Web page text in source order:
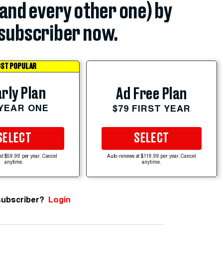
every other one) by
now.
POPULAR
Plan
ONE
$59.99 per year. Cancel
anytime.
Ad Free Plan
$79 FIRST YEAR
SELECT
Auto-renews at $119.99 per year. Cancel
anytime.
Login